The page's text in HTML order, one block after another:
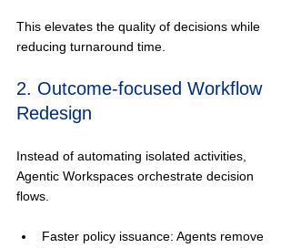
This elevates the quality of decisions while
reducing turnaround time.
2. Outcome-focused Workflow
Redesign
Instead of automating isolated activities,
Agentic Workspaces orchestrate decision
flows.
Faster policy issuance: Agents remove